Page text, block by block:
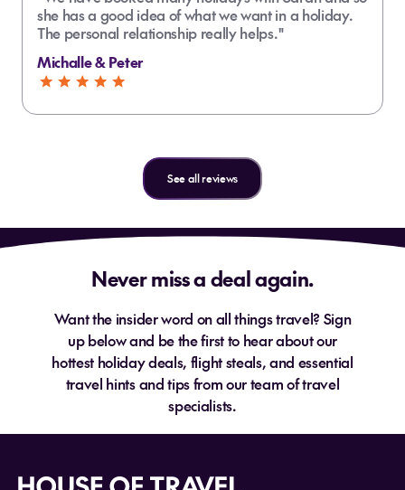
she has a good idea of what we want in a holiday.
The personal relationship really helps."
Michalle & Peter
See all reviews
Never miss a deal again.
Want the insider word on all things travel? Sign
up below and be the first to hear about our
hottest holiday deals, flight steals, and essential
travel hints and tips from our team of travel
specialists.